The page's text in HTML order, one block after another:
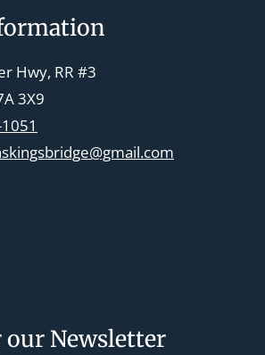
our Newsletter
Hwy, RR #3
3X9